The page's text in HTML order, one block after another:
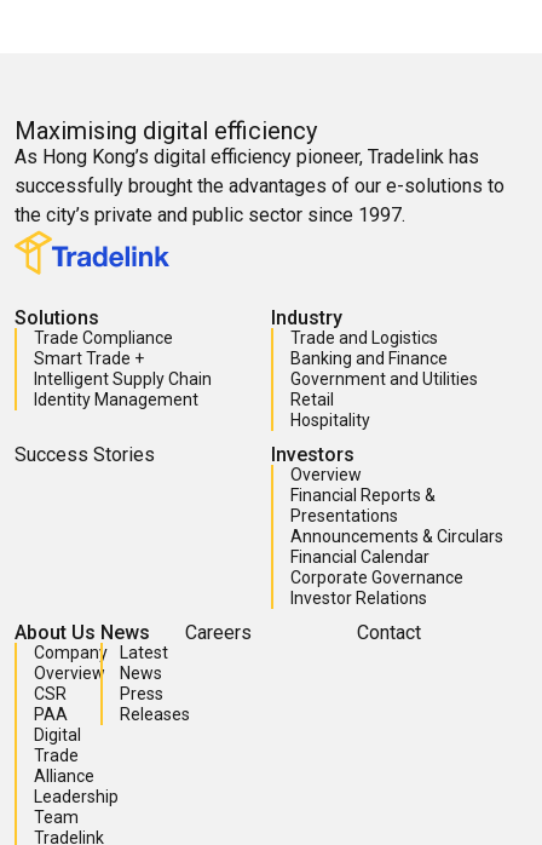
Maximising digital efficiency
As Hong Kong’s digital efficiency pioneer, Tradelink has
successfully brought the advantages of our e-solutions to
the city’s private and public sector since 1997.
Solutions
Trade Compliance
Smart Trade +
Intelligent Supply Chain
Identity Management
Industry
Trade and Logistics
Banking and Finance
Government and Utilities
Retail
Hospitality
Success Stories Investors
Overview
Financial Reports &
Presentations
Announcements & Circulars
Financial Calendar
Corporate Governance
Investor Relations
About Us
Company
Overview
CSR
PAA
Digital
Trade
Alliance
Leadership
Team
Tradelink
News
Latest
News
Press
Releases
Careers Contact